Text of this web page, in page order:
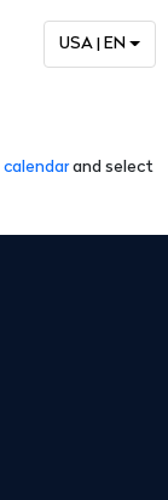
USA | EN
calendarand select